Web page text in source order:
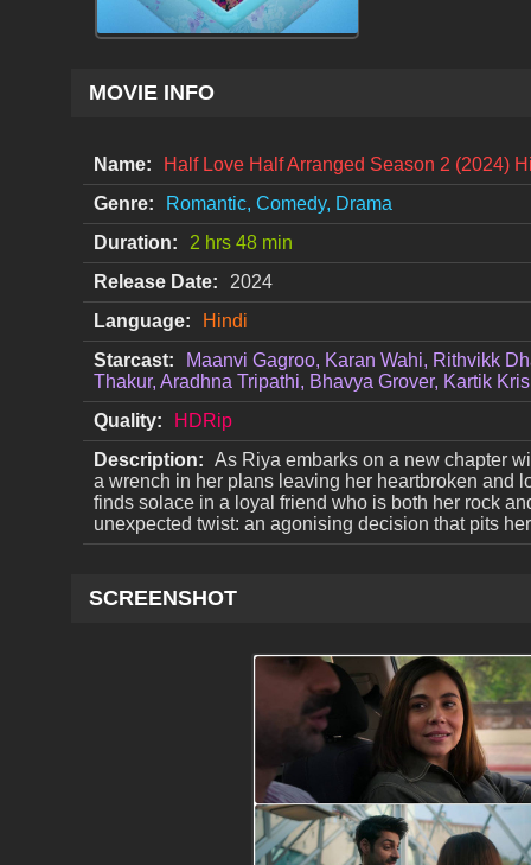
MOVIE INFO
Name:
Half Love Half Arranged Season 2 (2024)
Genre:
Romantic, Comedy, Drama
Duration:
2 hrs 48 min
Release Date:
2024
Language:
Hindi
Starcast:
Maanvi Gagroo, Karan Wahi, Rithvikk
Thakur, Aradhna Tripathi, Bhavya Grover, Kartik
Quality:
HDRip
Description: As Riya embarks on a new chapter
a wrench in her plans leaving her heartbroken and
finds solace in a loyal friend who is both her rock
unexpected twist: an agonising decision that pits
SCREENSHOT